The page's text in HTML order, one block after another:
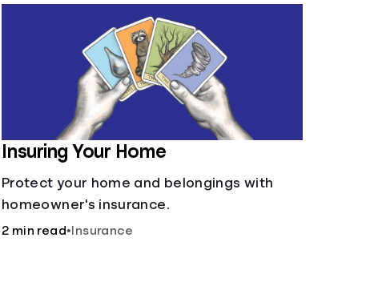
Insuring Your Home
Protect your home and belongings with
homeowner's insurance.
2 min read• Insurance